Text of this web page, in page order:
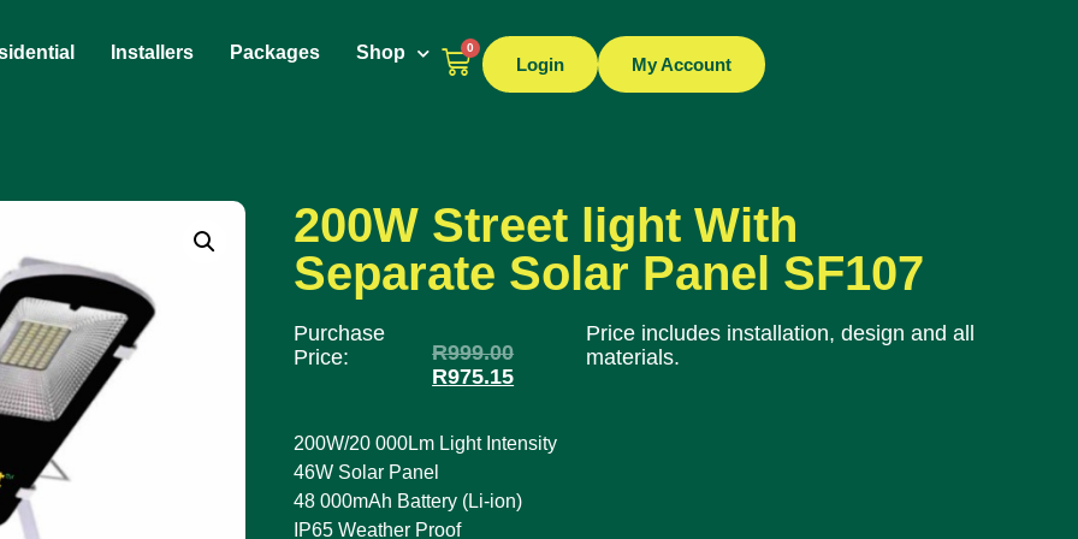
Installers Packages Shop 0
Login My Account
200W Street light With
Separate Solar Panel SF107
Purchase
Price:
R999.00
R975.15
Price includes installation, design and all
materials.
200W/20 000Lm Light Intensity
46W Solar Panel
48 000mAh Battery (Li-ion)
IP65 Weather Proof